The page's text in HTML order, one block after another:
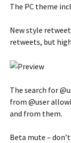
The PC theme
New style
retweets, but
The search for
from @user
and from them.
Beta mute –